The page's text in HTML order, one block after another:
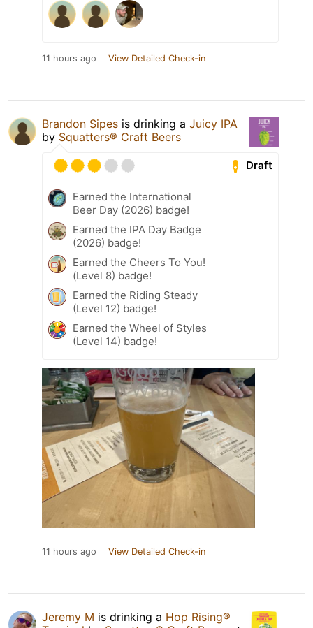
11 hours ago View Detailed Check-in
Brandon Sipes is drinking a Juicy IPA
by Squatters® Craft Beers
Draft
Earned the International
Beer Day (2026) badge!
Earned the IPA Day Badge
(2026) badge!
Earned the Cheers To You!
(Level 8) badge!
Earned the Riding Steady
(Level 12) badge!
Earned the Wheel of Styles
(Level 14) badge!
11 hours ago View Detailed Check-in
Jeremy M is drinking a Hop Rising®